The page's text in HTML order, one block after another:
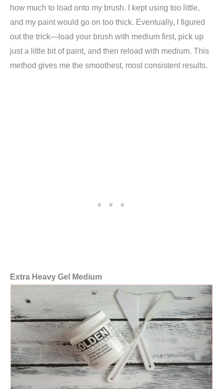
how much to load onto my brush. I kept using too little,
and my paint would go on too thick. Eventually, I figured
out the trick—load your brush with medium first, pick up
just a little bit of paint, and then reload with medium. This
method gives me the smoothest, most consistent results.
Extra Heavy Gel Medium